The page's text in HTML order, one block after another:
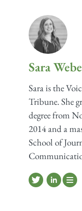
Sara
Sara is the
Tribune. She
degree from
2014 and a
School of